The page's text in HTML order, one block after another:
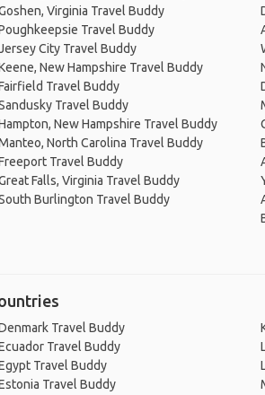
Virginia Travel Buddy
Travel Buddy
City Travel Buddy
New Hampshire Travel Buddy
Travel Buddy
Travel Buddy
New Hampshire Travel Buddy
North Carolina Travel Buddy
Travel Buddy
Falls, Virginia Travel Buddy
Burlington Travel Buddy
Travel Buddy
Travel Buddy
Travel Buddy
Travel Buddy